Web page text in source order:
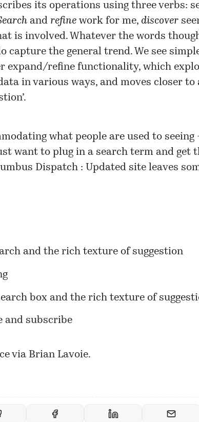
its operations using three verbs:
and refine work for me, discover
is involved. Whatever the words
capture the general trend. We see
expand/refine functionality, which
in various ways, and moves closer to
what people are used to seeing
want to plug in a search term and get
Dispatch : Updated site leaves
and the rich texture of suggestion
box and the rich texture of
and subscribe
via Brian Lavoie.